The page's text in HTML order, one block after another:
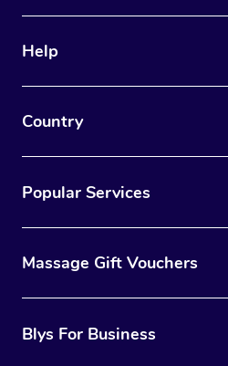
Help
Country
Popular Services
Massage Gift Vouchers
Blys For Business